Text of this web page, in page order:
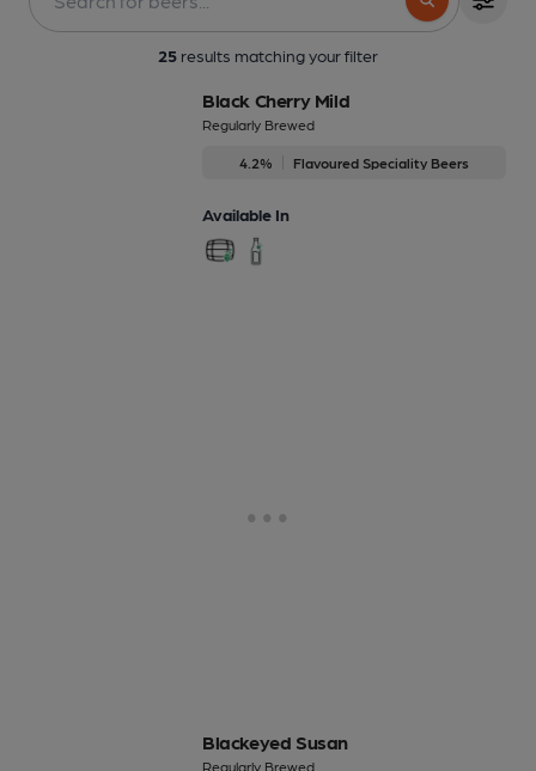
25 results matching your filter
Black Cherry Mild
Regularly Brewed
4.2% Flavoured Speciality Beers
Available In
Blackeyed Susan
Regularly Brewed